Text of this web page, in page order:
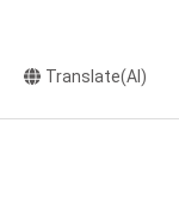
Translate(AI)